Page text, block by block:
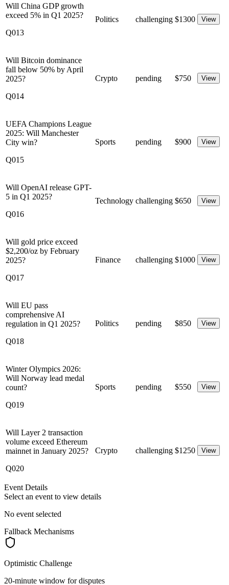
Will China GDP growth
exceed 5% in Q1 2025?
Q013
Politics challenging $1300 View
Will Bitcoin dominance
fall below 50% by April
2025?
Q014
Crypto pending $750 View
UEFA Champions League
2025: Will Manchester
City win?
Q015
Sports pending $900 View
Will OpenAI release GPT-
5 in Q1 2025?
Q016
Technology challenging $650 View
Will gold price exceed
$2,200/oz by February
2025?
Q017
Finance challenging $1000 View
Will EU pass
comprehensive AI
regulation in Q1 2025?
Q018
Politics pending $850 View
Winter Olympics 2026:
Will Norway lead medal
count?
Q019
Sports pending $550 View
Will Layer 2 transaction
volume exceed Ethereum
mainnet in January 2025?
Q020
Crypto challenging $1250 View
Event Details
Select an event to view details
No event selected
Fallback Mechanisms
Optimistic Challenge
20-minute window for disputes